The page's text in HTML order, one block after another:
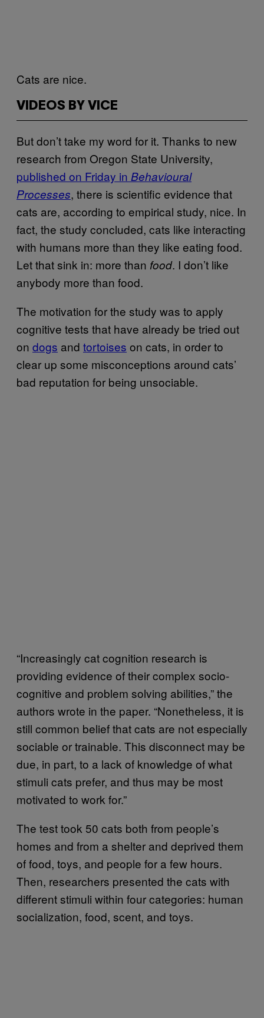
Cats are nice.
VIDEOS BY VICE
But don’t take my word for it. Thanks to new
research from Oregon State University,
published on Friday in Behavioural
Processes, there is scientific evidence that
cats are, according to empirical study, nice. In
fact, the study concluded, cats like interacting
with humans more than they like eating food.
Let that sink in: more than food. I don’t like
anybody more than food.
The motivation for the study was to apply
cognitive tests that have already be tried out
on dogs and tortoises on cats, in order to
clear up some misconceptions around cats’
bad reputation for being unsociable.
“Increasingly cat cognition research is
providing evidence of their complex socio-
cognitive and problem solving abilities,” the
authors wrote in the paper. “Nonetheless, it is
still common belief that cats are not especially
sociable or trainable. This disconnect may be
due, in part, to a lack of knowledge of what
stimuli cats prefer, and thus may be most
motivated to work for.”
The test took 50 cats both from people’s
homes and from a shelter and deprived them
of food, toys, and people for a few hours.
Then, researchers presented the cats with
different stimuli within four categories: human
socialization, food, scent, and toys.